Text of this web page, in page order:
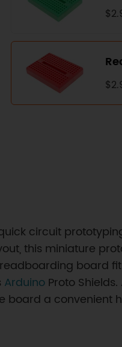
circuit
this miniature
board
Arduino Proto
board a convenient